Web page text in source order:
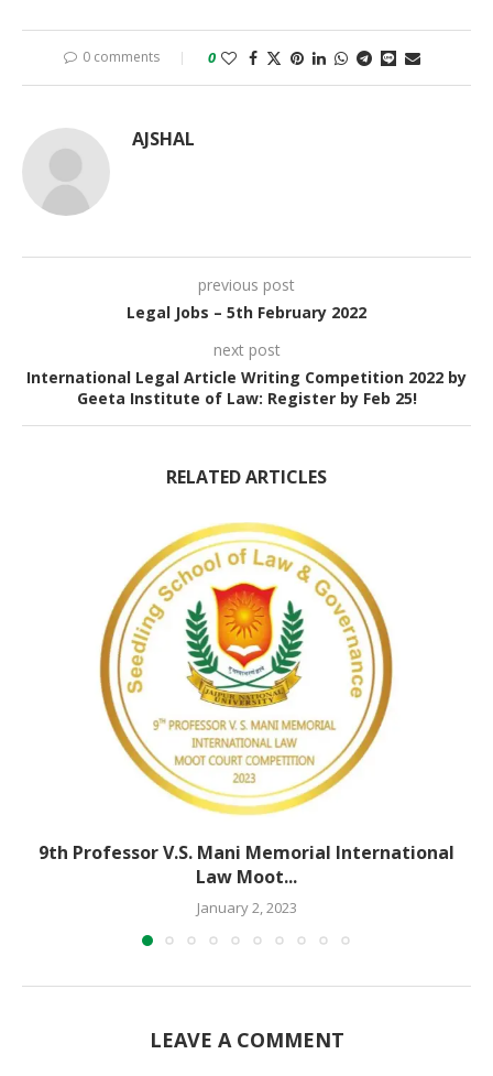
0 comments 0
AJSHAL
previous post
Legal Jobs – 5th February 2022
next post
International Legal Article Writing Competition 2022 by
Geeta Institute of Law: Register by Feb 25!
RELATED ARTICLES
9th Professor V.S. Mani Memorial International
Law Moot...
January 2, 2023
LEAVE A COMMENT